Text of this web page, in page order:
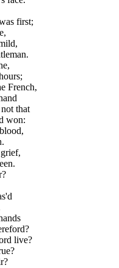
first;
French,
that
won:
live?